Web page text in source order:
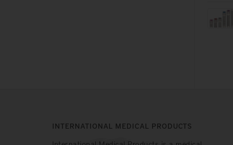
INTERNATIONAL MEDICAL PRODUCTS